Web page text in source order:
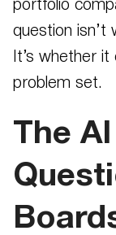
portfolio
question isn’t
It’s whether
problem set.
The